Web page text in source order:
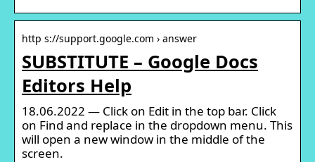
http s://support.google.com › answer
SUBSTITUTE – Google Docs
Editors Help
18.06.2022 — Click on Edit in the top bar. Click
on Find and replace in the dropdown menu. This
will open a new window in the middle of the
screen.